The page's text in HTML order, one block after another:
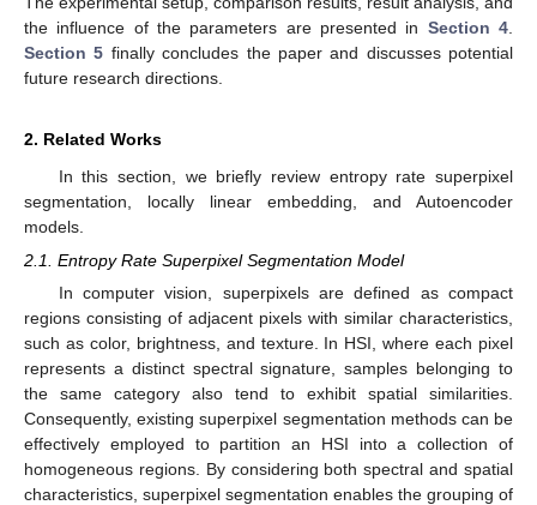
the influence of the parameters are presented in Section 4
Section 5 finally concludes the paper and discusses potential
future research directions.
2. Related Works
In this section, we briefly review entropy rate superpixel
segmentation, locally linear embedding, and Autoencoder
models.
2.1. Entropy Rate Superpixel Segmentation Model
In computer vision, superpixels are defined as compact
regions consisting of adjacent pixels with similar characteristics,
such as color, brightness, and texture. In HSI, where each pixel
represents a distinct spectral signature, samples belonging to
the same category also tend to exhibit spatial similarities.
Consequently, existing superpixel segmentation methods can be
effectively employed to partition an HSI into a collection of
homogeneous regions. By considering both spectral and spatial
characteristics, superpixel segmentation enables the grouping of